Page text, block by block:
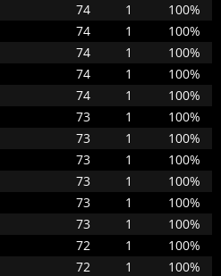
74 1
100%
74 1
100%
74 1
100%
74 1
100%
74 1
100%
73 1
100%
73 1
100%
73 1
100%
73 1
100%
73 1
100%
73 1
100%
72 1
100%
72 1
100%